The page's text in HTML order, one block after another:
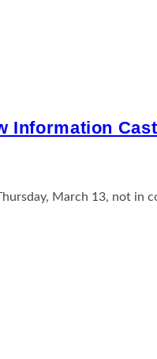
Information
March 13, not in